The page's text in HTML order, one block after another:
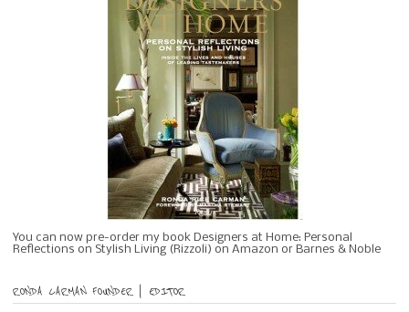
You can now pre-order my book Designers at Home: Personal
Reflections on Stylish Living (Rizzoli) on Amazon or Barnes & Noble
RONDA CARMAN FOUNDER | EDITOR